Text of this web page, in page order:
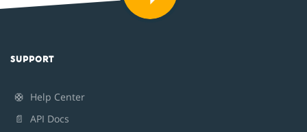
SUPPORT
🛟 Help Center
📄
API Docs